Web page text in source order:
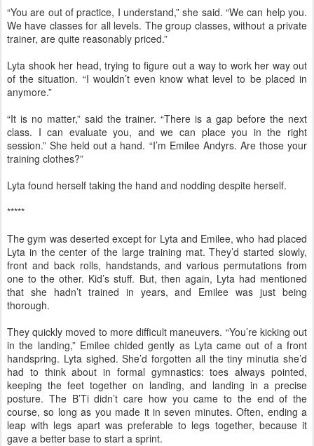
“You are out of practice, I understand,” she said. “We can help you.
We have classes for all levels. The group classes, without a private
trainer, are quite reasonably priced.”
Lyta shook her head, trying to figure out a way to work her way out
of the situation. “I wouldn’t even know what level to be placed in
anymore.”
“It is no matter,” said the trainer. “There is a gap before the next
class. I can evaluate you, and we can place you in the right
session.” She held out a hand. “I’m Emilee Andyrs. Are those your
training clothes?”
Lyta found herself taking the hand and nodding despite herself.
*****
The gym was deserted except for Lyta and Emilee, who had placed
Lyta in the center of the large training mat. They’d started slowly,
front and back rolls, handstands, and various permutations from
one to the other. Kid’s stuff. But, then again, Lyta had mentioned
that she hadn’t trained in years, and Emilee was just being
thorough.
They quickly moved to more difficult maneuvers. “You’re kicking out
in the landing,” Emilee chided gently as Lyta came out of a front
handspring. Lyta sighed. She’d forgotten all the tiny minutia she’d
had to think about in formal gymnastics: toes always pointed,
keeping the feet together on landing, and landing in a precise
posture. The B’Ti didn’t care how you came to the end of the
course, so long as you made it in seven minutes. Often, ending a
leap with legs apart was preferable to legs together, because it
gave a better base to start a sprint.